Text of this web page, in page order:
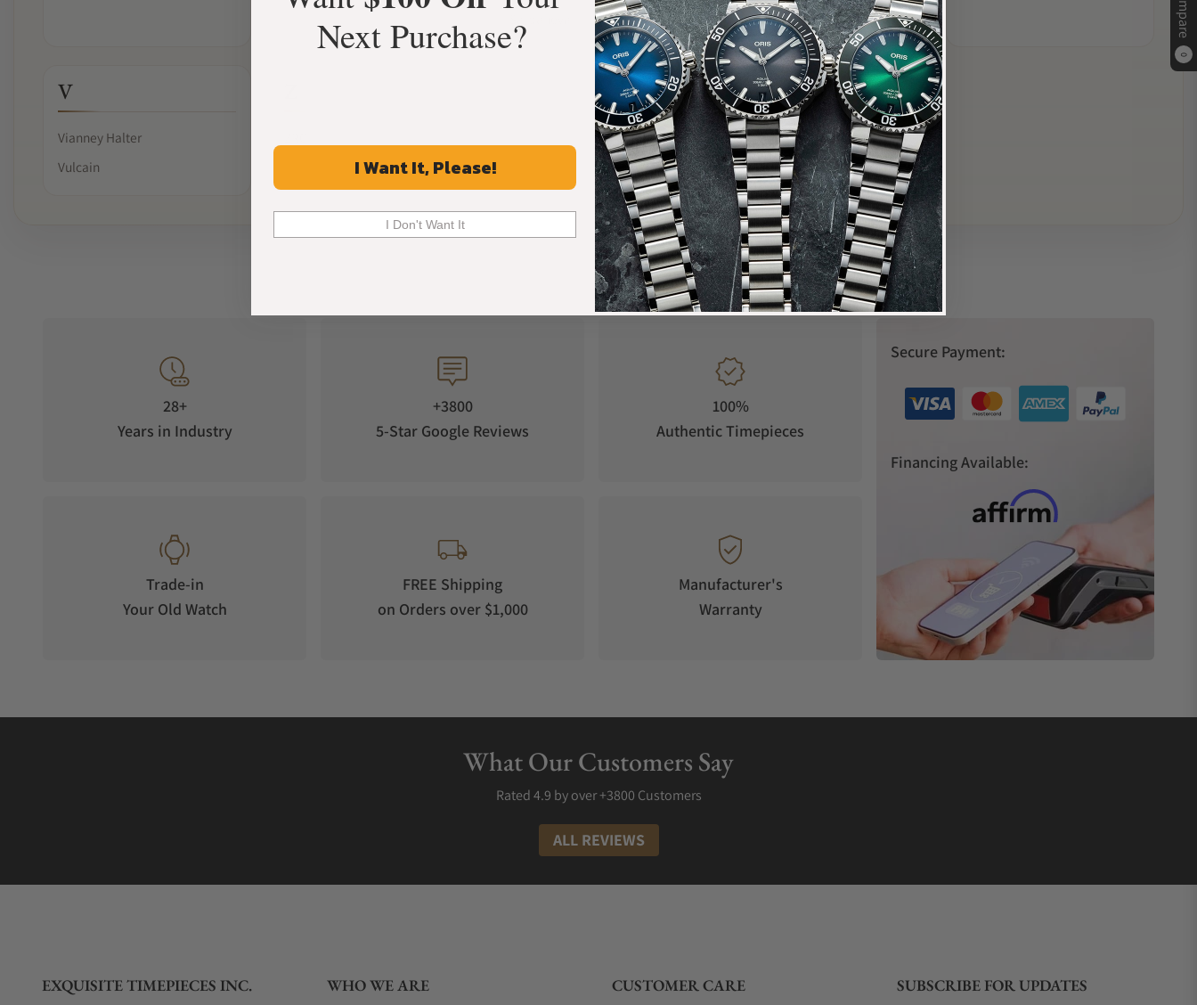
Compare
0
V
Vianney Halter
Vulcain
28+
Years in Industry
+3800
5-Star Google Reviews
100%
Authentic Timepieces
Trade-in
Your Old Watch
FREE Shipping
on Orders over $1,000
Manufacturer's
Warranty
Secure Payment:
Financing Available:
What Our Customers Say
Rated 4.9 by over +3800 Customers
ALL REVIEWS
EXQUISITE TIMEPIECES INC. WHO WE ARE CUSTOMER CARE SUBSCRIBE FOR UPDATES
Next Purchase?
I Want It, Please!
I Don't Want It